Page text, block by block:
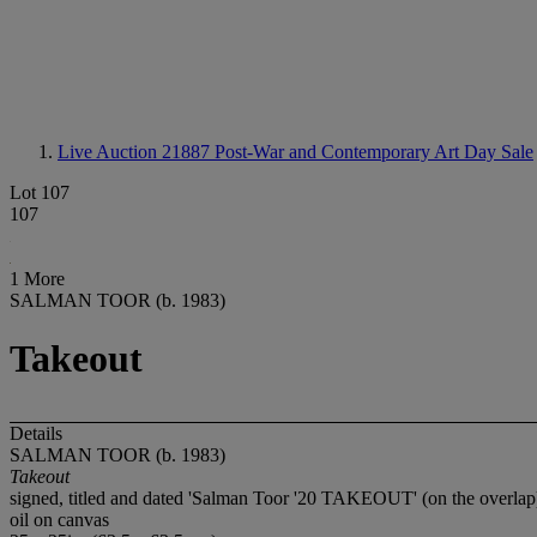
Live Auction 21887 Post-War and Contemporary Art Day Sale
Lot 107
107
1 More
SALMAN TOOR (b. 1983)
Takeout
Details
SALMAN TOOR (b. 1983)
Takeout
signed, titled and dated 'Salman Toor '20 TAKEOUT' (on the
oil on canvas